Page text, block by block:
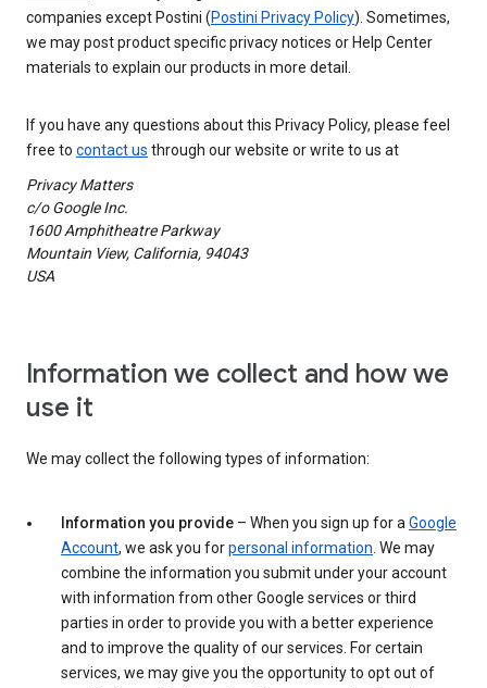
companies except Postini (Postini Privacy Policy). Sometimes,
we may post product specific privacy notices or Help Center
materials to explain our products in more detail.
If you have any questions about this Privacy Policy, please feel
free to contact us through our website or write to us at
Privacy Matters
c/o Google Inc.
1600 Amphitheatre Parkway
Mountain View, California, 94043
USA
Information we collect and how we
use it
We may collect the following types of information:
Information you provide – When you sign up for aGoogle
Account, we ask you forpersonal information. We may
combine the information you submit under your account
with information from other Google services or third
parties in order to provide you with a better experience
and to improve the quality of our services. For certain
services, we may give you the opportunity to opt out of